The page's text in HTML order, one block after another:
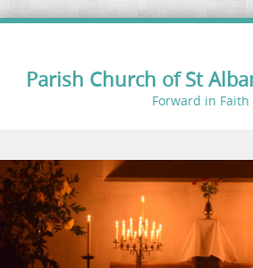
Parish Church of St
Forward in Faith
Skip to content